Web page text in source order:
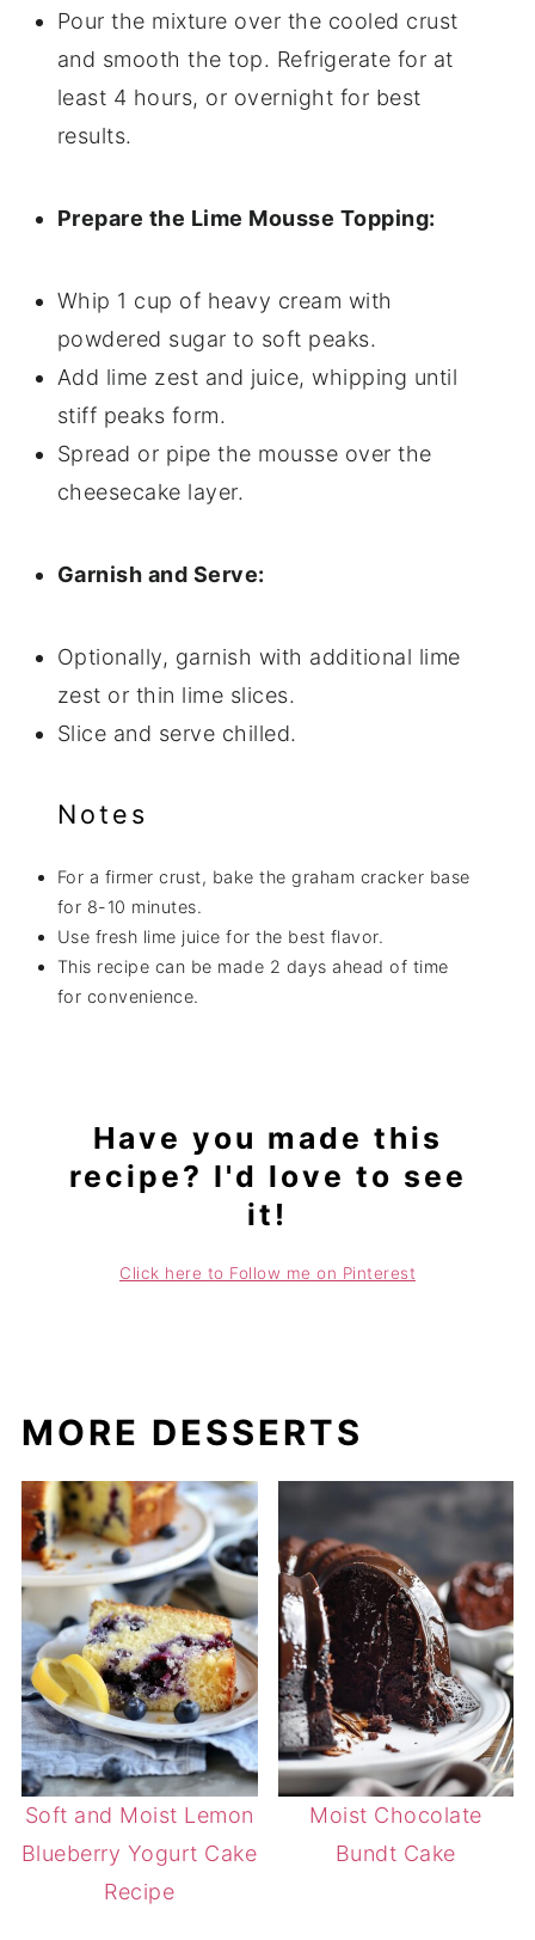
Pour the mixture over the cooled crust
and smooth the top. Refrigerate for at
least 4 hours, or overnight for best
results.
Prepare the Lime Mousse Topping:
Whip 1 cup of heavy cream with
powdered sugar to soft peaks.
Add lime zest and juice, whipping until
stiff peaks form.
Spread or pipe the mousse over the
cheesecake layer.
Garnish and Serve:
Optionally, garnish with additional lime
zest or thin lime slices.
Slice and serve chilled.
Notes
For a firmer crust, bake the graham cracker base
for 8-10 minutes.
Use fresh lime juice for the best flavor.
This recipe can be made 2 days ahead of time
for convenience.
Have you made this
recipe? I'd love to see
it!
Click here to Follow me on Pinterest
MORE DESSERTS
Soft and Moist Lemon
Blueberry Yogurt Cake
Recipe
Moist Chocolate
Bundt Cake